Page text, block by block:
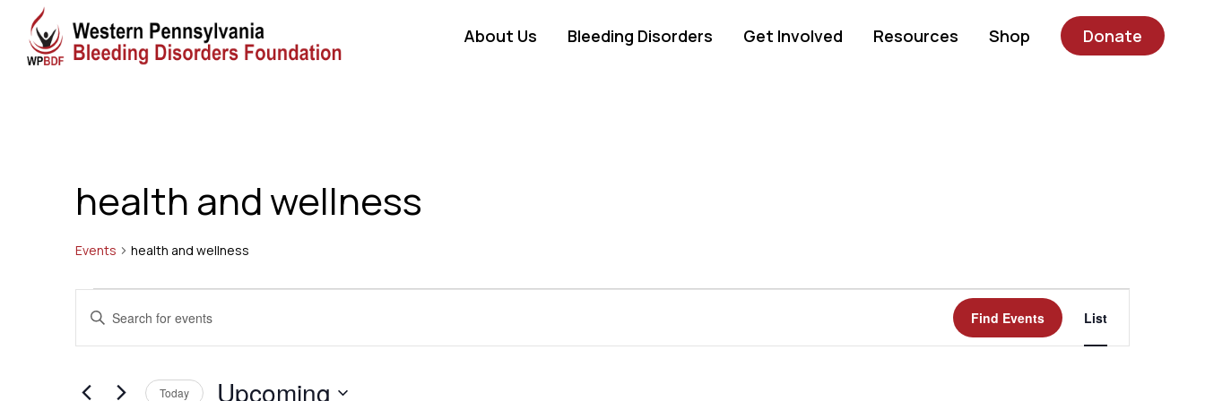
About Us Bleeding Disorders Get Involved Resources Shop Donate
health and wellness
Events health and wellness
Events
Events
Search
and
Enter
Keyword.
for
Find Events
Event
Views
List
Today Upcoming